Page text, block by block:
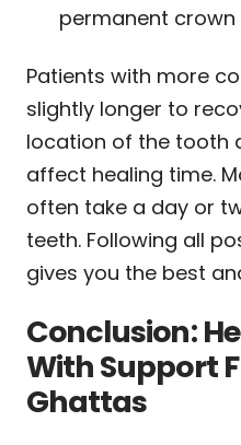
permanent
Patients with more
slightly longer to
location of the tooth
affect healing time.
often take a day or
teeth. Following all
gives you the best
Conclusion:
With Support
Ghattas